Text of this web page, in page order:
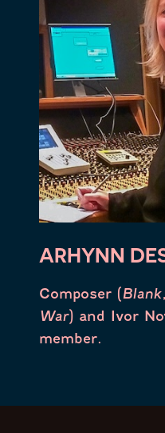
ARHYNN
Composer (
War) and Ivor
member.